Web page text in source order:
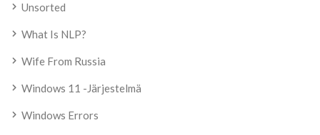
Unsorted
What Is NLP?
Wife From Russia
Windows 11 -järjestelmä
Windows Errors